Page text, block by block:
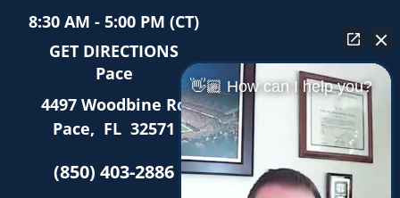
8:30 AM - 5:00 PM (CT)
GET DIRECTIONS
Pace
4497 Woodbine Rd
Pace, FL 32571
(850) 403-2886
👋🏼 How can I help you?